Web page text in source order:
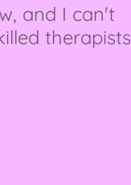
and I can't
therapists